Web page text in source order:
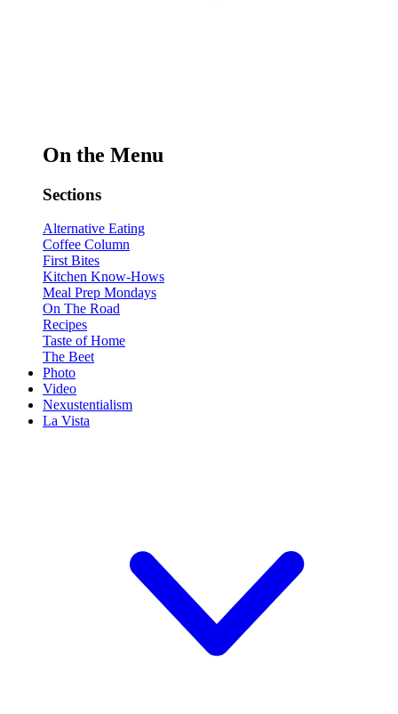
On the Menu
Sections
Alternative Eating
Coffee Column
First Bites
Kitchen Know-Hows
Meal Prep Mondays
On The Road
Recipes
Taste of Home
The Beet
Photo
Video
Nexustentialism
La Vista